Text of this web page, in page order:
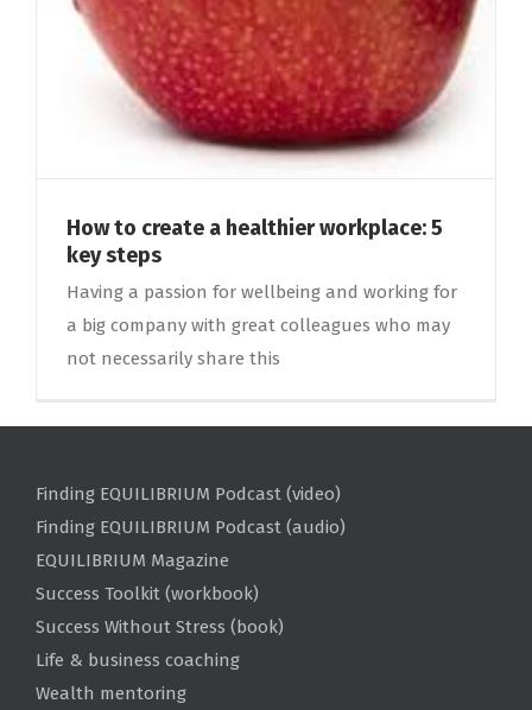
How to create a healthier workplace: 5
key steps
Having a passion for wellbeing and working for
a big company with great colleagues who may
not necessarily share this
Finding EQUILIBRIUM Podcast (video)
Finding EQUILIBRIUM Podcast (audio)
EQUILIBRIUM Magazine
Success Toolkit (workbook)
Success Without Stress (book)
Life & business coaching
Wealth mentoring